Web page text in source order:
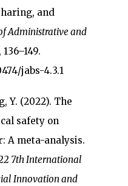
and
Administrative and
136–149.
jabs-4.3.1
Y. (2022). The
safety on
A meta-analysis.
7th International
Innovation and